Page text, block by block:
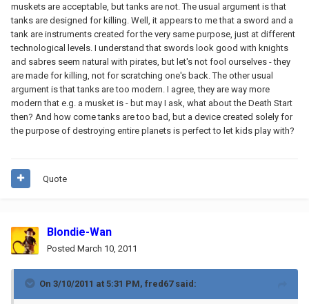
muskets are acceptable, but tanks are not. The usual argument is that
tanks are designed for killing. Well, it appears to me that a sword and a
tank are instruments created for the very same purpose, just at different
technological levels. I understand that swords look good with knights
and sabres seem natural with pirates, but let's not fool ourselves - they
are made for killing, not for scratching one's back. The other usual
argument is that tanks are too modern. I agree, they are way more
modern that e.g. a musket is - but may I ask, what about the Death Start
then? And how come tanks are too bad, but a device created solely for
the purpose of destroying entire planets is perfect to let kids play with?
Quote
Blondie-Wan
Posted March 10, 2011
On 3/10/2011 at 5:31 PM, fred67 said: